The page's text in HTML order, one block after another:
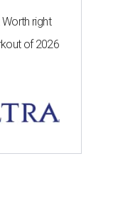
right
of 2026